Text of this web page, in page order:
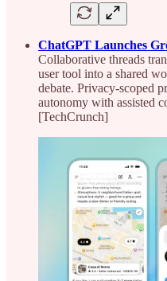
ChatGPT Launches
Collaborative threads
user tool into a shared
debate. Privacy-scoped
autonomy with assisted
[TechCrunch]